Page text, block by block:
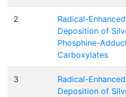
2
Radical-
Deposition of
Phosphine-
Carboxylates
3
Radical-
Deposition of